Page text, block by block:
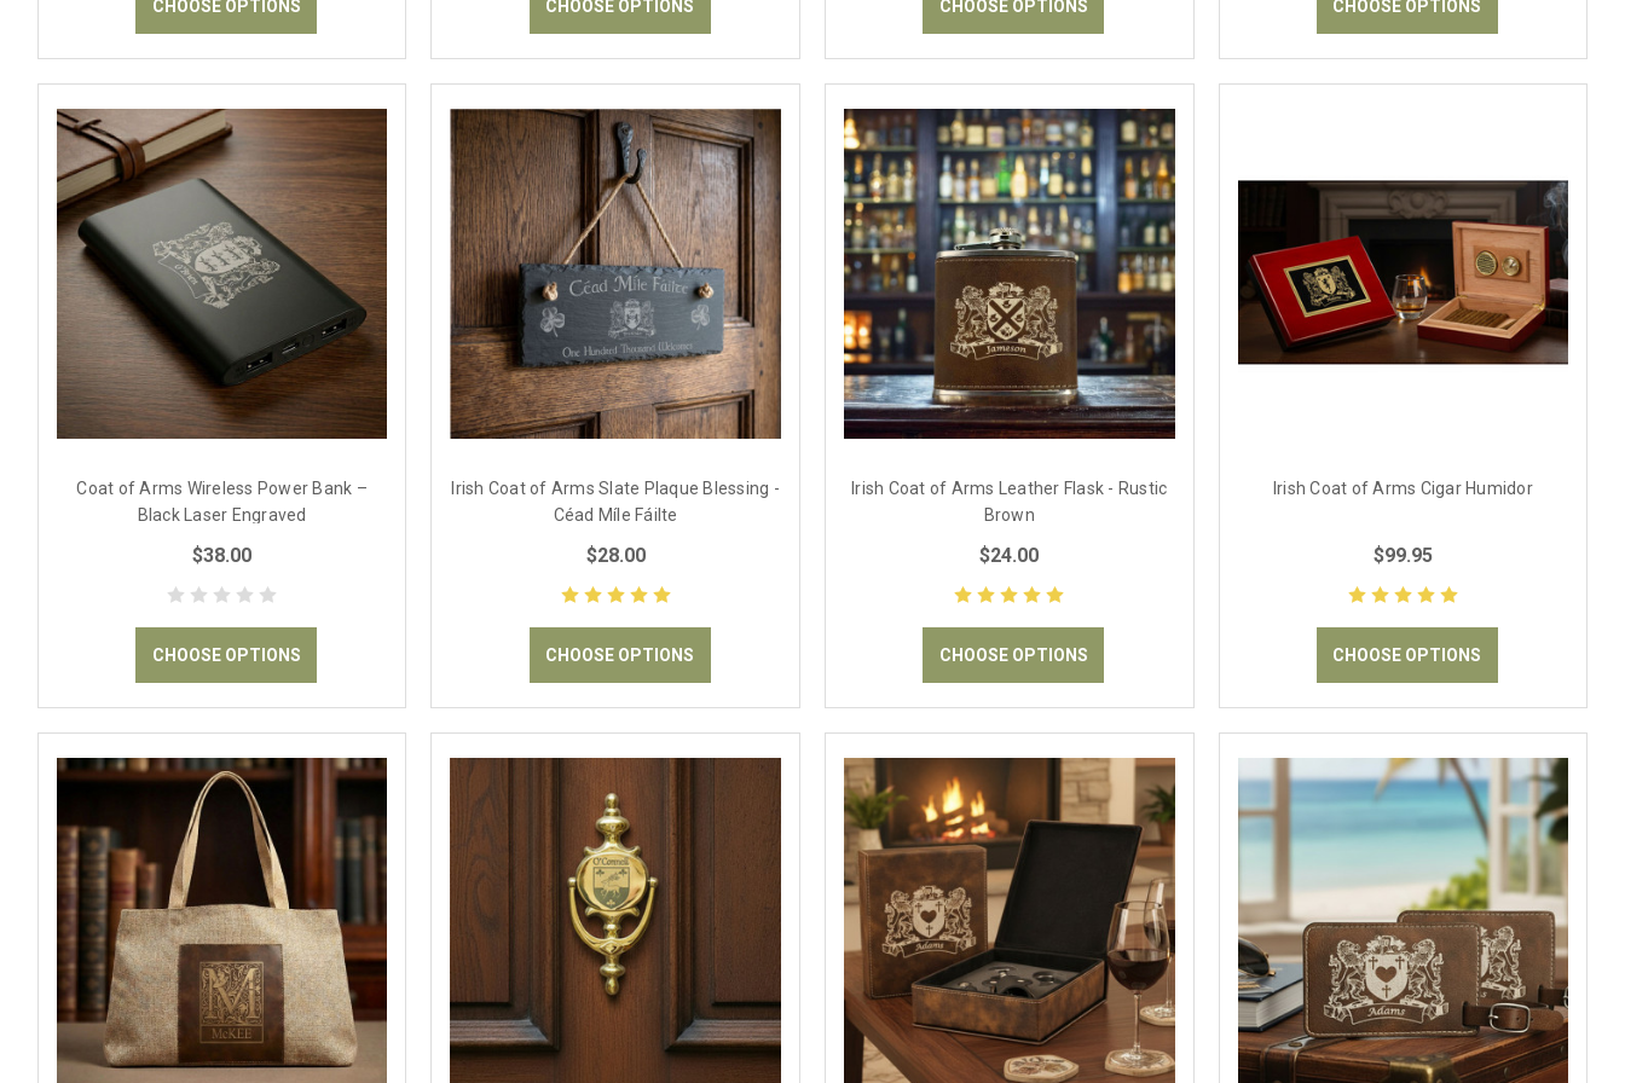
CHOOSE OPTIONS CHOOSE OPTIONS CHOOSE OPTIONS CHOOSE OPTIONS
Coat of Arms Wireless Power Bank –
Black Laser Engraved
$38.00
CHOOSE OPTIONS
Irish Coat of Arms Slate Plaque Blessing -
Céad Míle Fáilte
$28.00
CHOOSE OPTIONS
Irish Coat of Arms Leather Flask - Rustic
Brown
$24.00
CHOOSE OPTIONS
Irish Coat of Arms Cigar Humidor
$99.95
CHOOSE OPTIONS